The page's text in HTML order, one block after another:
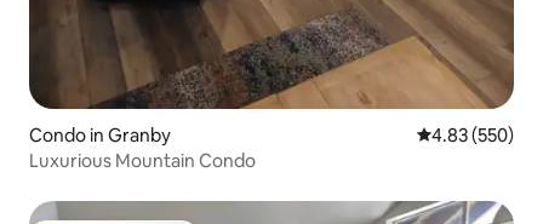
Condo in Granby 4.83 out of 5
4.83 (550)
Luxurious Mountain Condo